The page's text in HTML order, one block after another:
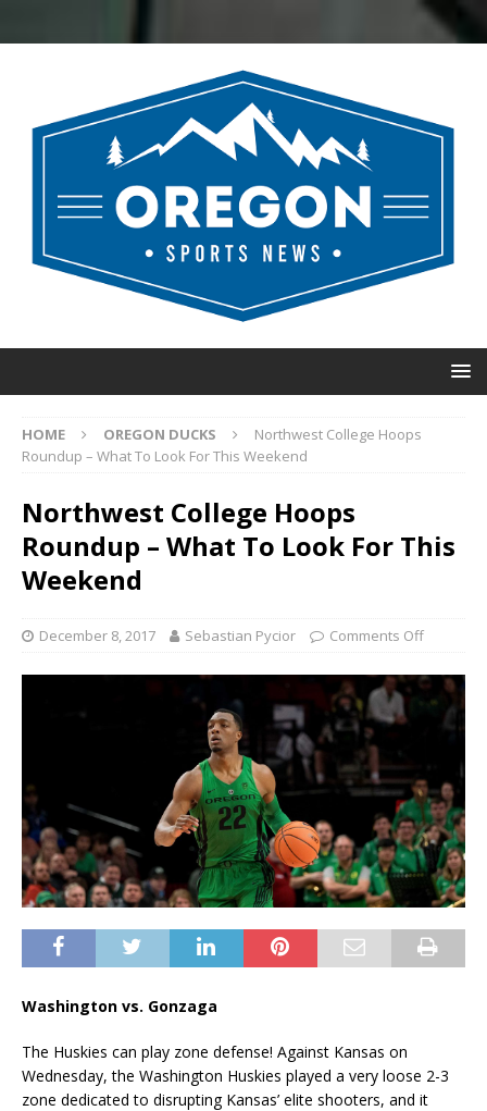
HOME OREGON DUCKS
Northwest College Hoops
Roundup – What To Look For This Weekend
Northwest College Hoops
Roundup – What To Look For This
Weekend
December 8, 2017 Sebastian Pycior Comments Off
Washington vs. Gonzaga
The Huskies can play zone defense! Against Kansas on
Wednesday, the Washington Huskies played a very loose 2-3
zone dedicated to disrupting Kansas’ elite shooters, and it